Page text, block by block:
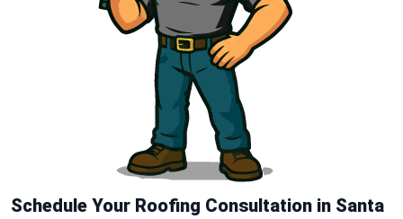
Schedule Your Roofing Consultation in Santa